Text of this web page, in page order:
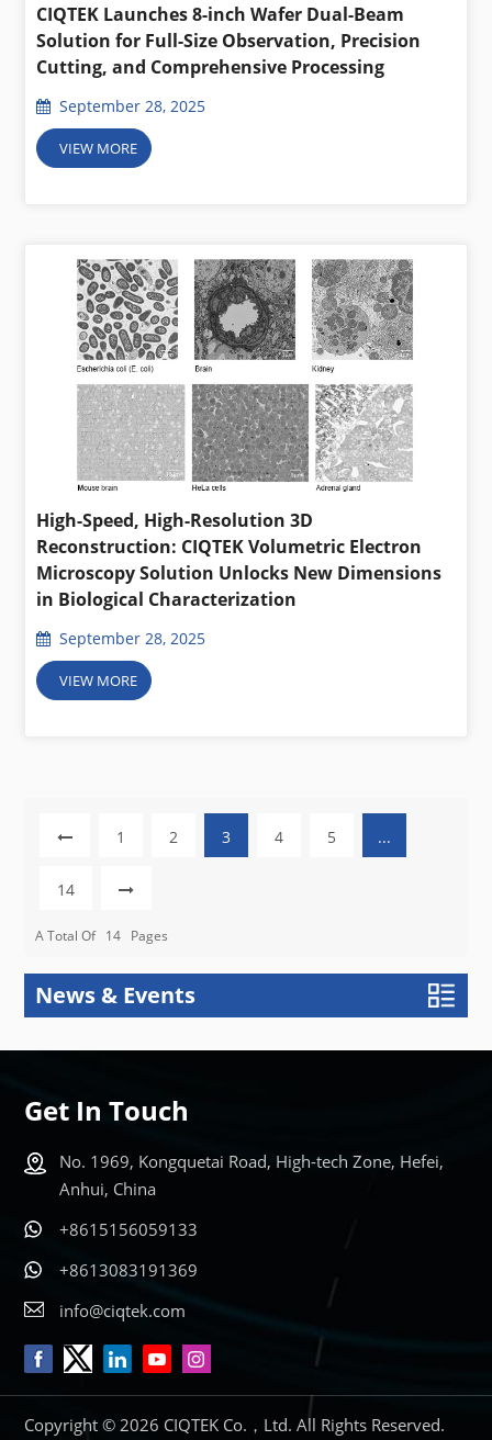
CIQTEK Launches 8-inch Wafer Dual-Beam
Solution for Full-Size Observation, Precision
Cutting, and Comprehensive Processing
September 28, 2025
VIEW MORE
High-Speed, High-Resolution 3D
Reconstruction: CIQTEK Volumetric Electron
Microscopy Solution Unlocks New Dimensions
in Biological Characterization
September 28, 2025
VIEW MORE
1 2 3 4 5 ...
14
A Total Of 14 Pages
News & Events
Get In Touch
No. 1969, Kongquetai Road, High-tech Zone, Hefei,
Anhui, China
+8615156059133
+8613083191369
info@ciqtek.com
Copyright © 2026 CIQTEK Co.，Ltd. All Rights Reserved.